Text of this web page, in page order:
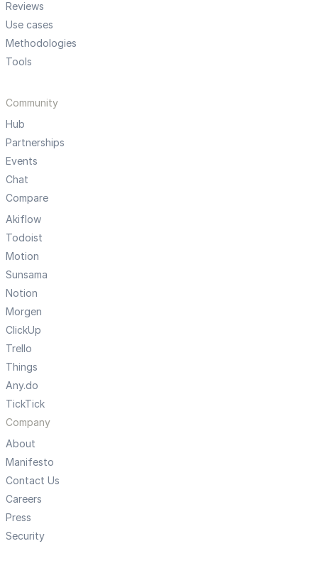
Reviews
Use cases
Methodologies
Tools
Community
Hub
Partnerships
Events
Chat
Compare
Akiflow
Todoist
Motion
Sunsama
Notion
Morgen
ClickUp
Trello
Things
Any.do
TickTick
Company
About
Manifesto
Contact Us
Careers
Press
Security